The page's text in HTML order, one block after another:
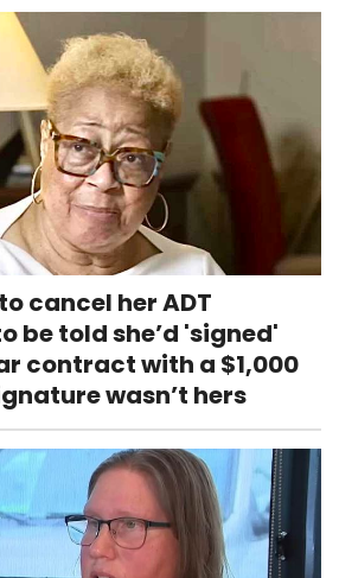
cancel her ADT
be told she’d 'signed'
contract with a $1,000
wasn’t hers